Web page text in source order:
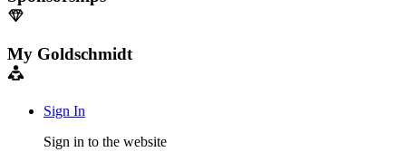
My Goldschmidt
Sign In
Sign in to the website